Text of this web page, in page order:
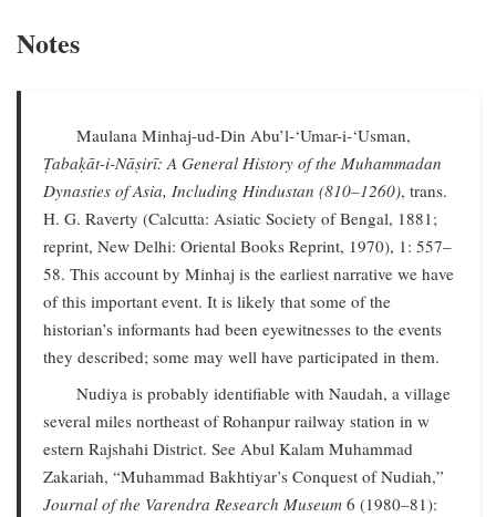
Notes
Maulana Minhaj-ud-Din Abu’l-‘Umar-i-‘Usman,
Ṭabaḳāt-i-Nāṣirī: A General History of the Muhammadan
Dynasties of Asia, Including Hindustan (810–1260), trans.
H. G. Raverty (Calcutta: Asiatic Society of Bengal, 1881;
reprint, New Delhi: Oriental Books Reprint, 1970), 1: 557–
58. This account by Minhaj is the earliest narrative we have
of this important event. It is likely that some of the
historian’s informants had been eyewitnesses to the events
they described; some may well have participated in them.
Nudiya is probably identifiable with Naudah, a village
several miles northeast of Rohanpur railway station in w
estern Rajshahi District. See Abul Kalam Muhammad
Zakariah, “Muhammad Bakhtiyar’s Conquest of Nudiah,”
Journal of the Varendra Research Museum 6 (1980–81):